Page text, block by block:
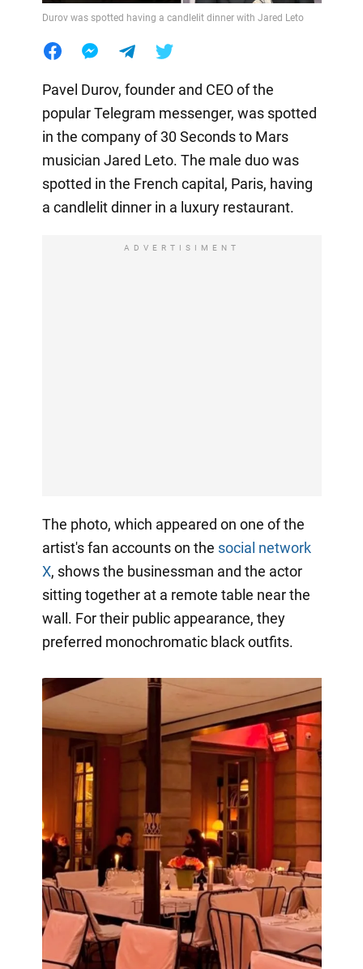
Durov was spotted having a candlelit dinner with Jared Leto
Pavel Durov, founder and CEO of the
popular Telegram messenger, was spotted
in the company of 30 Seconds to Mars
musician Jared Leto. The male duo was
spotted in the French capital, Paris, having
a candlelit dinner in a luxury restaurant.
ADVERTISIMENT
The photo, which appeared on one of the
artist's fan accounts on the social network
X, shows the businessman and the actor
sitting together at a remote table near the
wall. For their public appearance, they
preferred monochromatic black outfits.